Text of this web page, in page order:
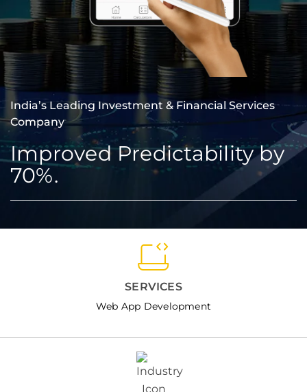
India’s Leading Investment & Financial Services
Company
Improved Predictability by
70%.
SERVICES
Web App Development